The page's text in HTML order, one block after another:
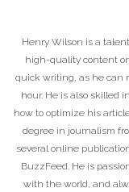
Henry Wilson is a
high-quality content
quick writing, as he can
hour. He is also skilled
how to optimize his
degree in journalism
several online
BuzzFeed. He is
with the world, and